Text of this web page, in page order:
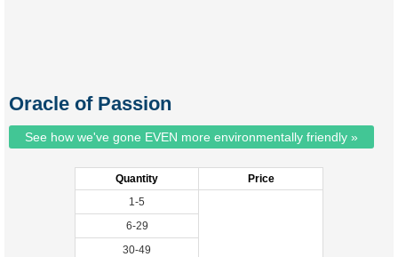
Oracle of Passion
See how we've gone EVEN more environmentally friendly »
Quantity
Price
1-5
6-29
30-49